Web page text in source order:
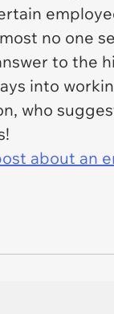
no one
to the
into
who
about an